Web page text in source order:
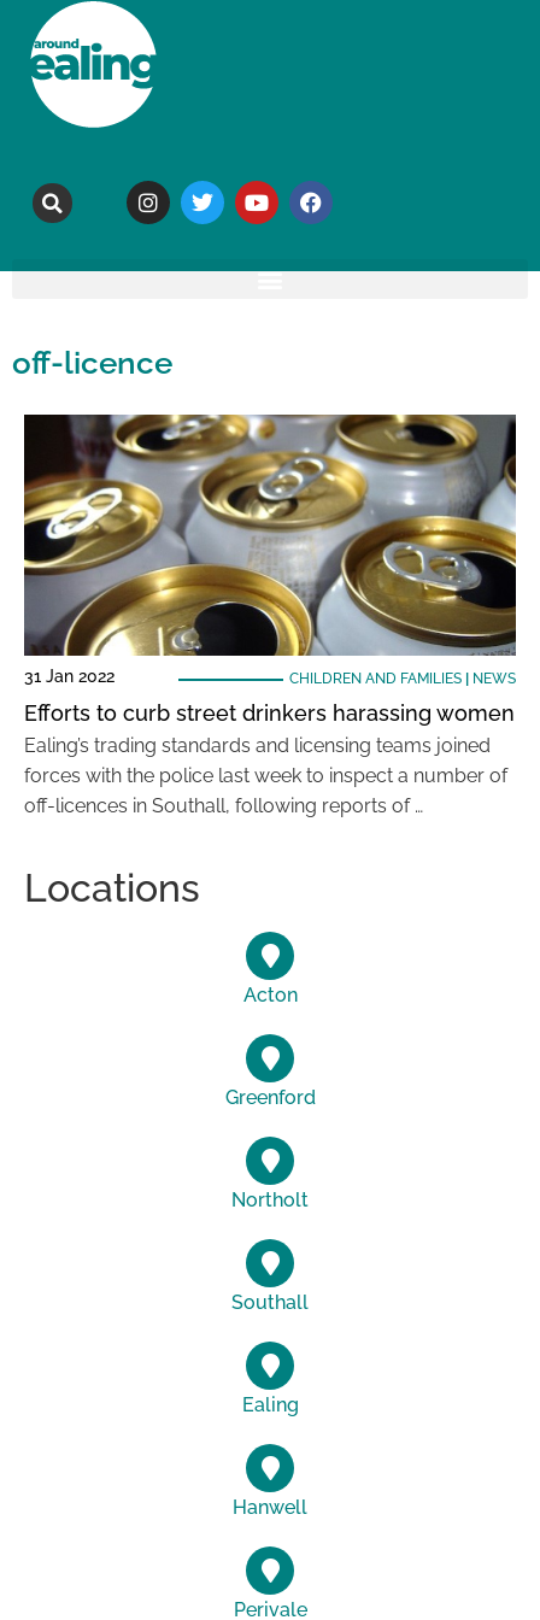
off-licence
31 Jan 2022 CHILDREN AND FAMILIES| NEWS
Efforts to curb street drinkers harassing women
Ealing’s trading standards and licensing teams joined
forces with the police last week to inspect a number of
off-licences in Southall, following reports of …
Locations
Acton
Greenford
Northolt
Southall
Ealing
Hanwell
Perivale